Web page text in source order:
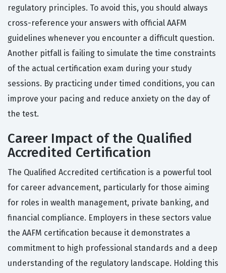
regulatory principles. To avoid this, you should always
cross-reference your answers with official AAFM
guidelines whenever you encounter a difficult question.
Another pitfall is failing to simulate the time constraints
of the actual certification exam during your study
sessions. By practicing under timed conditions, you can
improve your pacing and reduce anxiety on the day of
the test.
Career Impact of the Qualified
Accredited Certification
The Qualified Accredited certification is a powerful tool
for career advancement, particularly for those aiming
for roles in wealth management, private banking, and
financial compliance. Employers in these sectors value
the AAFM certification because it demonstrates a
commitment to high professional standards and a deep
understanding of the regulatory landscape. Holding this